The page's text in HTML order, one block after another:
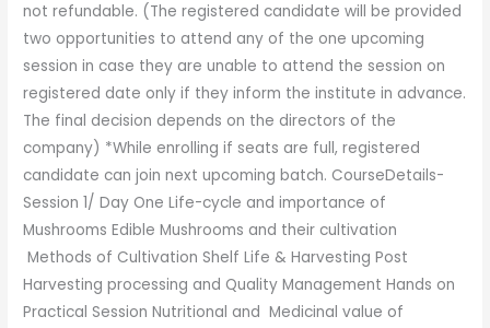
not refundable. (The registered candidate will be provided
two opportunities to attend any of the one upcoming
session in case they are unable to attend the session on
registered date only if they inform the institute in advance.
The final decision depends on the directors of the
company) *While enrolling if seats are full, registered
candidate can join next upcoming batch. CourseDetails-
Session 1/ Day One Life-cycle and importance of
Mushrooms Edible Mushrooms and their cultivation
Methods of Cultivation Shelf Life & Harvesting Post
Harvesting processing and Quality Management Hands on
Practical Session Nutritional and Medicinal value of